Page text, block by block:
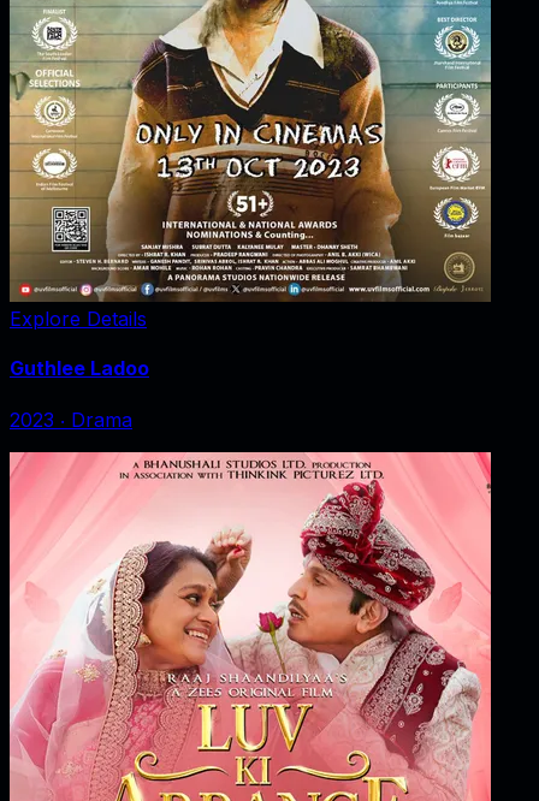
Explore Details
Guthlee Ladoo
2023 ‧ Drama